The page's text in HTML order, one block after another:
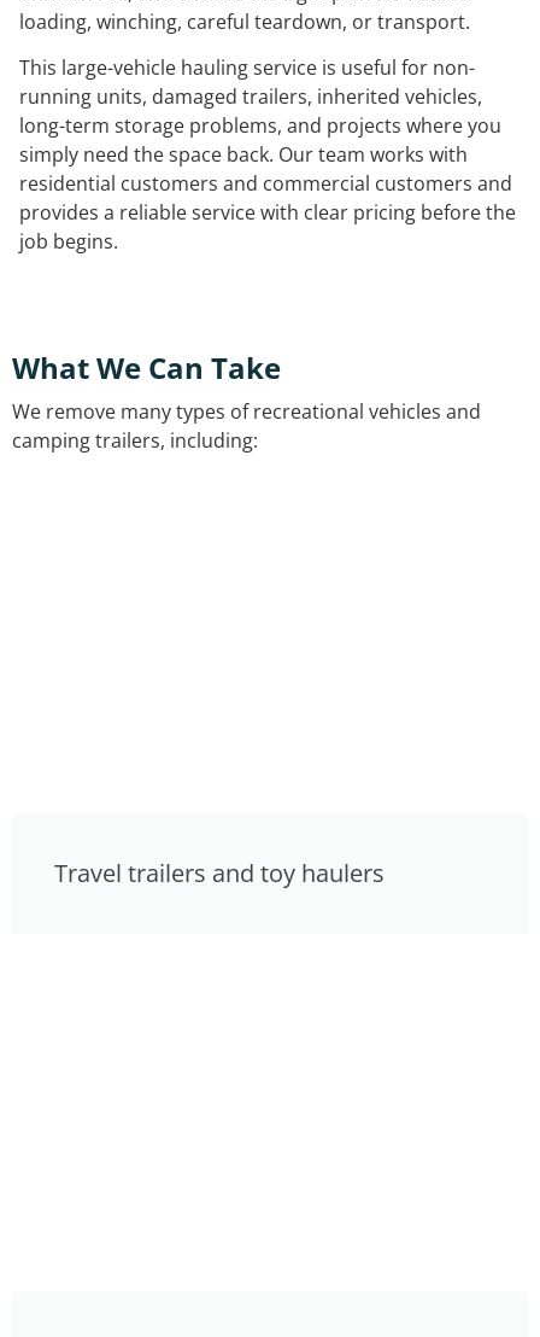
loading, winching, careful teardown, or transport.
This large-vehicle hauling service is useful for non-
running units, damaged trailers, inherited vehicles,
long-term storage problems, and projects where you
simply need the space back. Our team works with
residential customers and commercial customers and
provides a reliable service with clear pricing before the
job begins.
What We Can Take
We remove many types of recreational vehicles and
camping trailers, including:
Travel trailers and toy haulers